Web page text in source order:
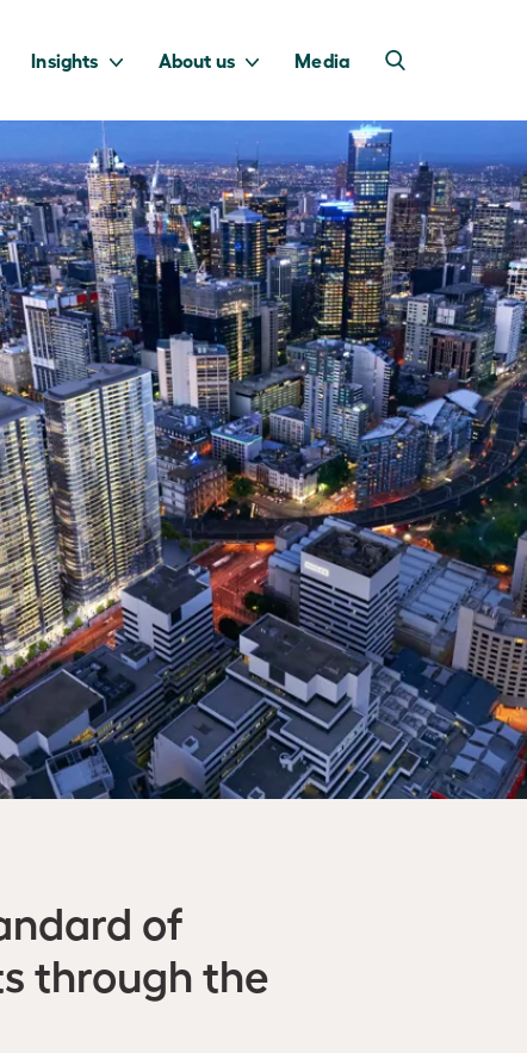
Insights
into Australia’s
transition to a net
zero economy.
About us
we invest to
deliver a return
for taxpayers.
Media
of
through the